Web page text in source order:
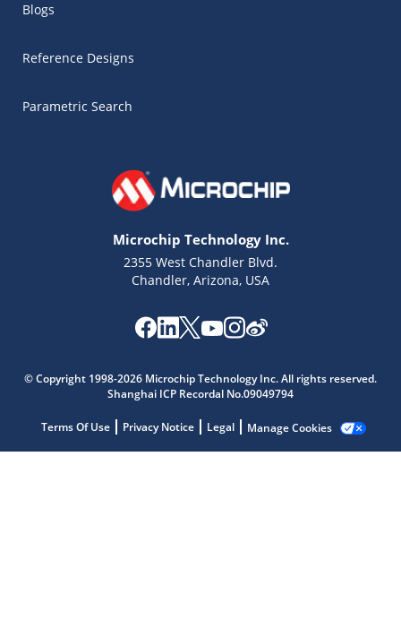
Blogs
Reference Designs
Parametric Search
Microchip Technology Inc.
2355 West Chandler Blvd.
Chandler, Arizona, USA
© Copyright 1998-2026 Microchip Technology Inc. All rights reserved.
Shanghai ICP Recordal No.09049794
Terms Of Use Privacy Notice Legal Manage Cookies